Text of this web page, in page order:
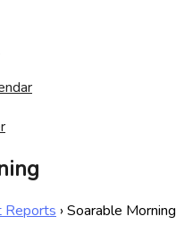
Reports ›Soarable Morning